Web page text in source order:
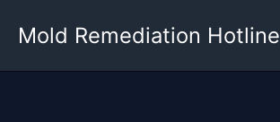
Mold Remediation Hotline